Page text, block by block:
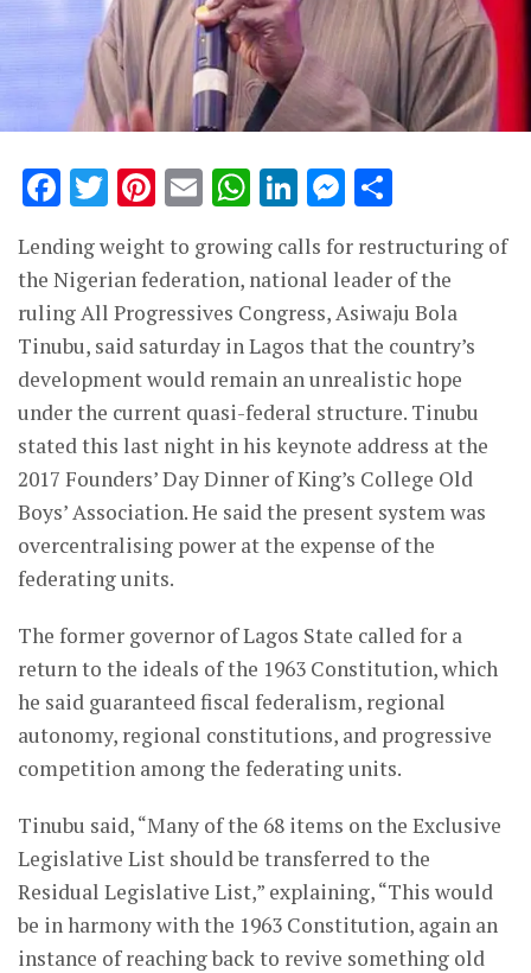
Facebook
Twitter
Pinterest
EmailWhatsApp
LinkedIn
Lending weight to growing calls for restructuring of
the Nigerian federation, national leader of the
ruling All Progressives Congress, Asiwaju Bola
Tinubu, said saturday in Lagos that the country’s
development would remain an unrealistic hope
under the current quasi-federal structure. Tinubu
stated this last night in his keynote address at the
2017 Founders’ Day Dinner of King’s College Old
Boys’ Association. He said the present system was
overcentralising power at the expense of the
federating units.
The former governor of Lagos State called for a
return to the ideals of the 1963 Constitution, which
he said guaranteed fiscal federalism, regional
autonomy, regional constitutions, and progressive
competition among the federating units.
Tinubu said, “Many of the 68 items on the Exclusive
Legislative List should be transferred to the
Residual Legislative List,” explaining, “This would
be in harmony with the 1963 Constitution, again an
instance of reaching back to revive something old